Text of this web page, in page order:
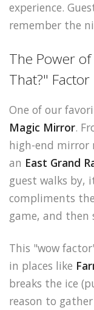
experience.
remember the
The Power
That?" Factor
One of our
Magic Mirror.
high-end mirror
an East Grand
guest walks
compliments
game, and then
This "wow
in places like
breaks the ice
reason to